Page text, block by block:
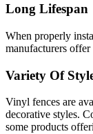
Long Lifespan
When properly
manufacturers
Variety Of
Vinyl fences are
decorative styles.
some products